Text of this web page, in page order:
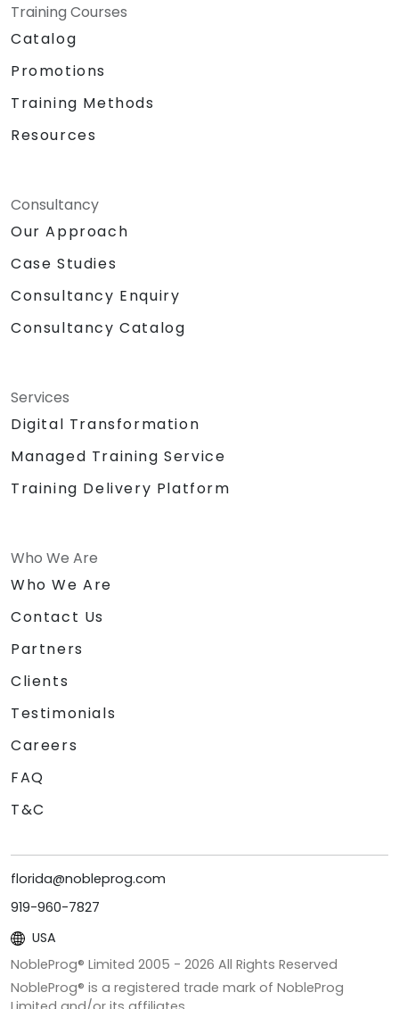
Training Courses
Catalog
Promotions
Training Methods
Resources
Consultancy
Our Approach
Case Studies
Consultancy Enquiry
Consultancy Catalog
Services
Digital Transformation
Managed Training Service
Training Delivery Platform
Who We Are
Who We Are
Contact Us
Partners
Clients
Testimonials
Careers
FAQ
T&C
florida@nobleprog.com
919-960-7827
USA
NobleProg® Limited 2005 - 2026 All Rights Reserved
NobleProg® is a registered trade mark of NobleProg